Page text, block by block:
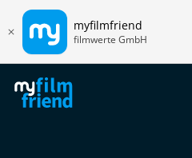
myfilmfriend
filmwerte GmbH